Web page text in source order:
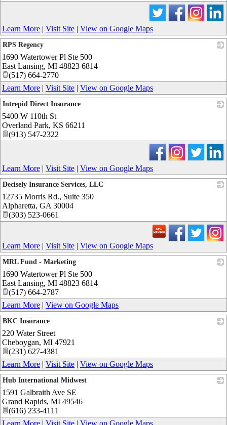
Learn More | Visit Site | View on Google Maps
RPS Regency
1690 Watertower Pl Ste 500
East Lansing, MI 48823 6814
(517) 664-2770
Learn More | Visit Site | View on Google Maps
Intrepid Direct Insurance
5400 W 110th St
Overland Park, KS 66211
(913) 547-2322
Learn More | Visit Site | View on Google Maps
Decisely Insurance Services, LLC
12735 Morris Rd., Suite 350
Alpharetta, GA 30004
(303) 523-0661
Learn More | Visit Site | View on Google Maps
MRL Fund - Marketing
1690 Watertower Pl Ste 500
East Lansing, MI 48823 6814
(517) 664-2787
Learn More | View on Google Maps
BKC Insurance
220 Water Street
Cheboygan, MI 47921
(231) 627-4381
Learn More | Visit Site | View on Google Maps
Hub International Midwest
1591 Galbraith Ave SE
Grand Rapids, MI 49546
(616) 233-4111
Learn More | Visit Site | View on Google Maps